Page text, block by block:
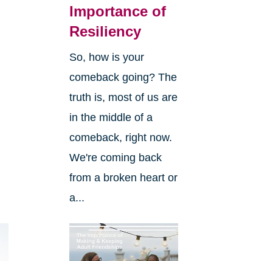
Importance of
Resiliency
So, how is your
comeback going? The
truth is, most of us are
in the middle of a
comeback, right now.
We're coming back
from a broken heart or
a...